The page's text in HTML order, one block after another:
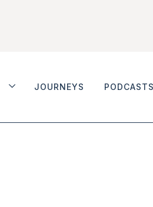
JOURNEYS PODCASTS